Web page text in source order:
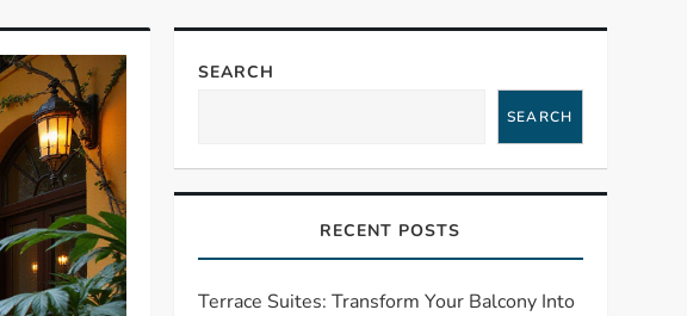
SEARCH
SEARCH
RECENT POSTS
Terrace Suites: Transform Your Balcony Into